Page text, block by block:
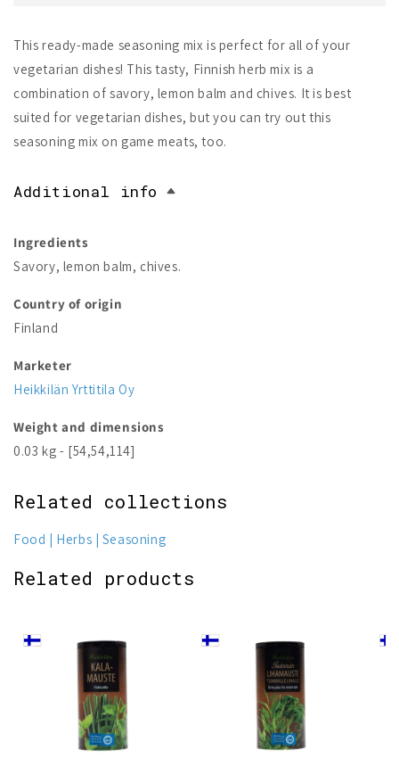
This ready-made seasoning mix is perfect for all of your
vegetarian dishes! This tasty, Finnish herb mix is a
combination of savory, lemon balm and chives. It is best
suited for vegetarian dishes, but you can try out this
seasoning mix on game meats, too.
Additional info
Ingredients
Savory, lemon balm, chives.
Country of origin
Finland
Marketer
Heikkilän Yrttitila Oy
Weight and dimensions
0.03 kg - [54,54,114]
Related collections
Food Herbs Seasoning
Related products